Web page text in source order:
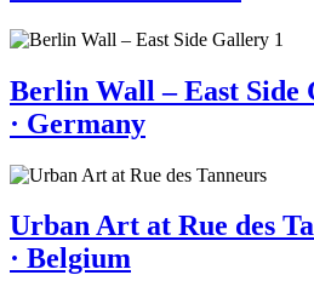
Berlin Wall – East Side
· Germany
Urban Art at Rue des
· Belgium